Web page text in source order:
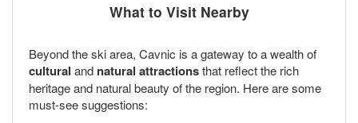
What to Visit Nearby
Beyond the ski area, Cavnic is a gateway to a wealth of
cultural and natural attractionsthat reflect the rich
heritage and natural beauty of the region. Here are some
must-see suggestions: